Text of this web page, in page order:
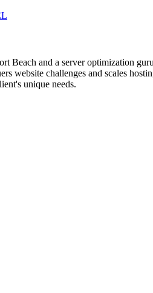
and a server optimization
website challenges and scales
unique needs.